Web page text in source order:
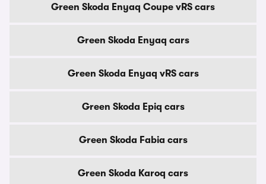
Green Skoda Enyaq Coupe vRS cars
Green Skoda Enyaq cars
Green Skoda Enyaq vRS cars
Green Skoda Epiq cars
Green Skoda Fabia cars
Green Skoda Karoq cars